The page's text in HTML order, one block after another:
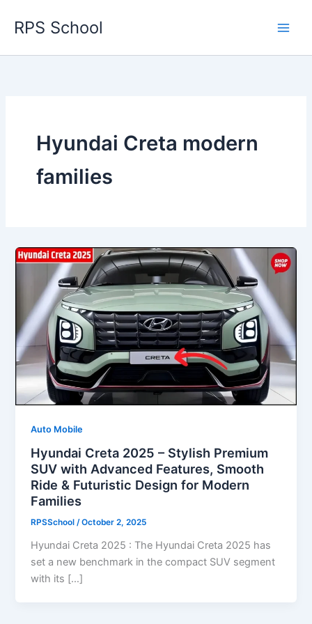
RPS School
Hyundai Creta modern
families
Auto Mobile
Hyundai Creta 2025 – Stylish Premium
SUV with Advanced Features, Smooth
Ride & Futuristic Design for Modern
Families
RPSSchool/October 2, 2025
Hyundai Creta 2025 : The Hyundai Creta 2025 has
set a new benchmark in the compact SUV segment
with its […]